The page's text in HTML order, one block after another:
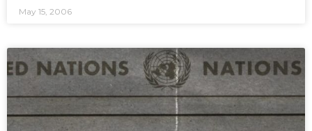
May 15, 2006